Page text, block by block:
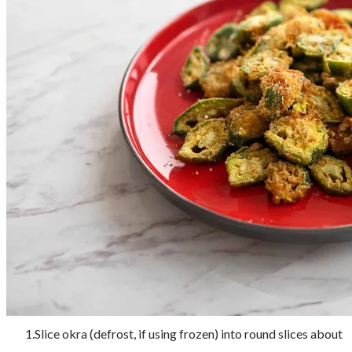
Slice okra (defrost, if using frozen) into round slices about